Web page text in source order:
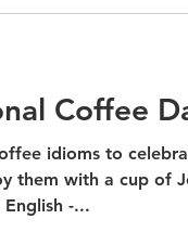
Coffee
idioms to
them with a cup of
English -...